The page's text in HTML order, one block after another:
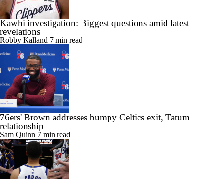
Kawhi investigation: Biggest questions amid latest
revelations
Robby Kalland 7 min read
76ers' Brown addresses bumpy Celtics exit, Tatum
relationship
Sam Quinn 7 min read